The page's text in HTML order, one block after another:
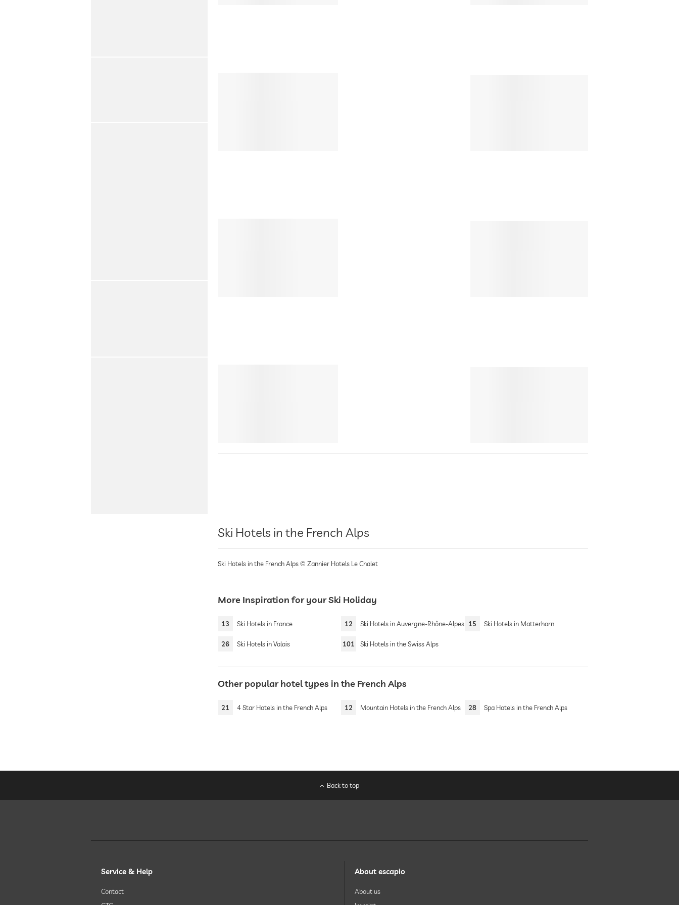
Ski Hotels in the French Alps
Ski Hotels in the French Alps © Zannier Hotels Le Chalet
More Inspiration for your Ski Holiday
13 Ski Hotels in France 12 Ski Hotels in Auvergne-Rhône-Alpes 15 Ski Hotels in Matterhorn
26 Ski Hotels in Valais 101 Ski Hotels in the Swiss Alps
Other popular hotel types in the French Alps
21 4 Star Hotels in the French Alps 12 Mountain Hotels in the French Alps 28 Spa Hotels in the French Alps
Back to top
Service & Help
Contact
About escapio
About us